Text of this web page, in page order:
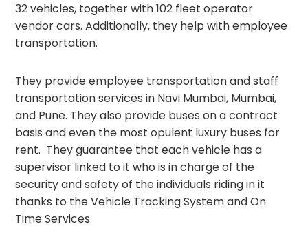
32 vehicles, together with 102 fleet operator
vendor cars. Additionally, they help with employee
transportation.
They provide employee transportation and staff
transportation services in Navi Mumbai, Mumbai,
and Pune. They also provide buses on a contract
basis and even the most opulent luxury buses for
rent. They guarantee that each vehicle has a
supervisor linked to it who is in charge of the
security and safety of the individuals riding in it
thanks to the Vehicle Tracking System and On
Time Services.